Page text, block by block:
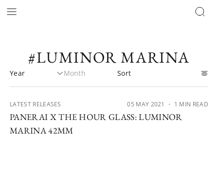
#LUMINOR MARINA
LATEST RELEASES 05 MAY 2021 ・ 1 MIN READ
PANERAI X THE HOUR GLASS: LUMINOR
MARINA 42MM